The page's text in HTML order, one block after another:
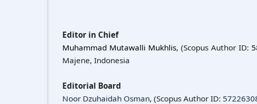
Editor in Chief
Muhammad Mutawalli Mukhlis, (Scopus Author ID:
Majene, Indonesia
Editorial Board
Noor Dzuhaidah Osman, (Scopus Author ID: